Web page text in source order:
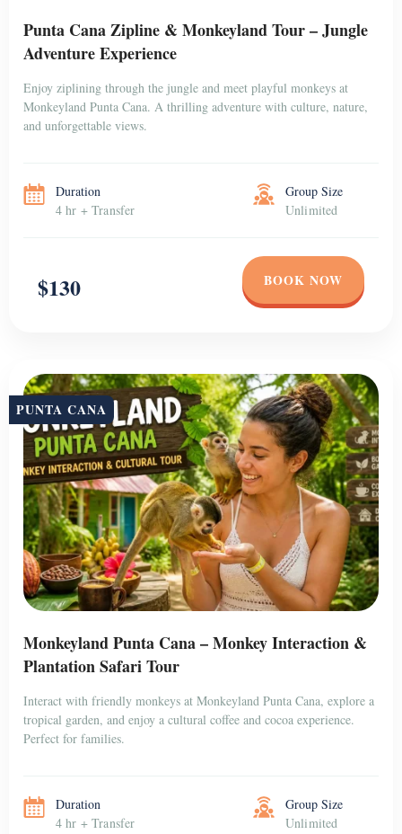
Punta Cana Zipline & Monkeyland Tour – Jungle
Adventure Experience
Enjoy ziplining through the jungle and meet playful monkeys at
Monkeyland Punta Cana. A thrilling adventure with culture, nature,
and unforgettable views.
Duration
4 hr + Transfer
Group Size
Unlimited
$130 BOOK NOW
PUNTA CANA
Monkeyland Punta Cana – Monkey Interaction &
Plantation Safari Tour
Interact with friendly monkeys at Monkeyland Punta Cana, explore a
tropical garden, and enjoy a cultural coffee and cocoa experience.
Perfect for families.
Duration
4 hr + Transfer
Group Size
Unlimited